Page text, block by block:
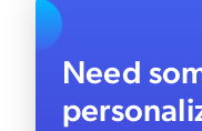
Need